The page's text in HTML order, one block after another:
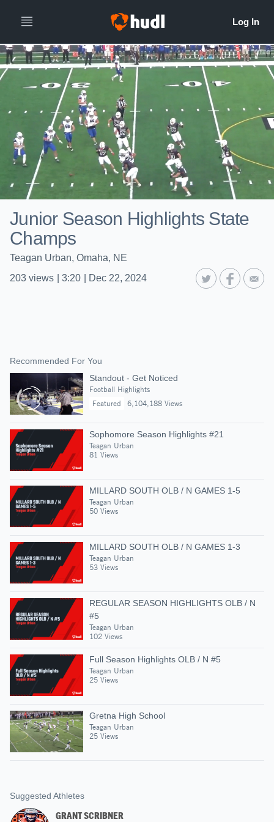
Junior Season Highlights State
Champs
Teagan Urban, Omaha, NE
203 views 3:20 Dec 22, 2024
Recommended For You
Standout - Get Noticed
Football Highlights
Featured
6,104,188 Views
Sophomore Season Highlights #21
Teagan Urban
81 Views
MILLARD SOUTH OLB / N GAMES 1-5
Teagan Urban
50 Views
MILLARD SOUTH OLB / N GAMES 1-3
Teagan Urban
53 Views
REGULAR SEASON HIGHLIGHTS OLB / N
#5
Teagan Urban
102 Views
Full Season Highlights OLB / N #5
Teagan Urban
25 Views
Gretna High School
Teagan Urban
25 Views
Suggested Athletes
GRANT SCRIBNER